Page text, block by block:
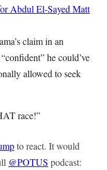
Abdul El-Sayed Matt
claim in an
he could’ve
allowed to seek
race!”
to react. It would
@POTUS podcast: